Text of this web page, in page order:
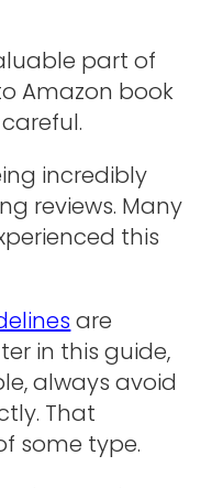
part of
Amazon book
incredibly
reviews. Many
this
are
in this guide,
always avoid
That
some type.